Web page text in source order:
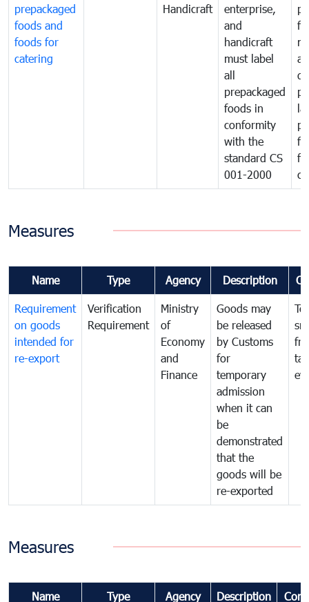
prepackaged
foods and
foods for
catering
Handicraft
enterprise,
and
handicraft
must label
all
prepackaged
foods in
conformity
with the
standard CS
001-2000
Measures
Name Type Agency Description
Requirement
on goods
intended for
re-export
Verification
Requirement
Ministry
of
Economy
and
Finance
Goods may
be released
by Customs
for
temporary
admission
when it can
be
demonstrated
that the
goods will be
re-exported
tax
Measures
Name Type Agency Description